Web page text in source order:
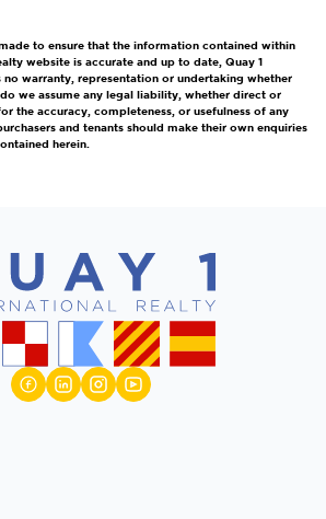
to ensure that the information contained within
website is accurate and up to date, Quay 1
no warranty, representation or undertaking whether
we assume any legal liability, whether direct or
the accuracy, completeness, or usefulness of any
and tenants should make their own enquiries
herein.